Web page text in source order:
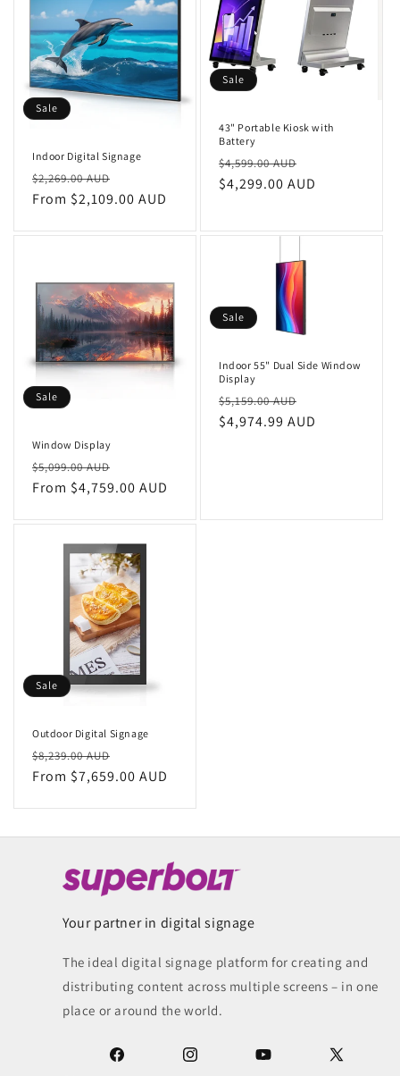
Sale
Indoor Digital Signage
Regular
price
$2,269.00 AUD
price
From $2,109.00 AUD
Sale
43" Portable Kiosk with
Battery
Regular
price
$4,599.00 AUD
price
$4,299.00 AUD
Sale
Window Display
Regular
price
$5,099.00 AUD
price
From $4,759.00 AUD
Sale
Indoor 55" Dual Side Window
Display
Regular
price
$5,159.00 AUD
price
$4,974.99 AUD
Sale
Outdoor Digital Signage
Regular
price
$8,239.00 AUD
price
From $7,659.00 AUD
Your partner in digital signage
The ideal digital signage platform for creating and
distributing content across multiple screens – in one
place or around the world.
Facebook Instagram YouTube
X